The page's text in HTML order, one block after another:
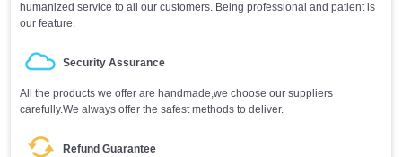
humanized service to all our customers. Being professional and patient is
our feature.
Security Assurance
All the products we offer are handmade,we choose our suppliers
carefully.We always offer the safest methods to deliver.
Refund Guarantee